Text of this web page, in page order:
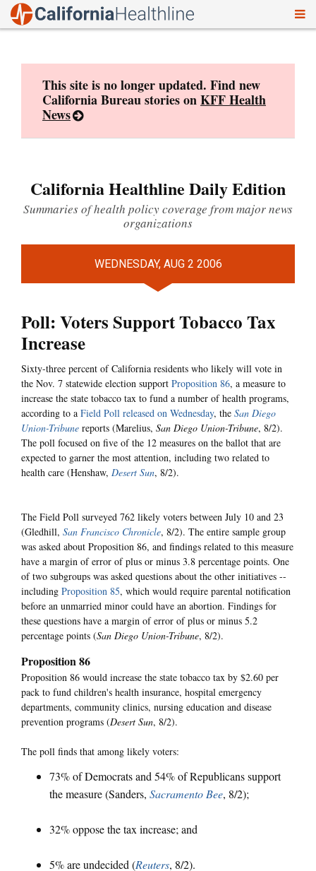
This site is no longer updated. Find new
California Bureau stories onKFF Health
News
California Healthline Daily Edition
Summaries of health policy coverage from major news
organizations
WEDNESDAY, AUG 2 2006
Poll: Voters Support Tobacco Tax
Increase
Sixty-three percent of California residents who likely will vote in
the Nov. 7 statewide election support Proposition 86, a measure to
increase the state tobacco tax to fund a number of health programs,
according to a Field Poll released on Wednesday, the San Diego
Union-Tribune reports (Marelius, San Diego Union-Tribune, 8/2).
The poll focused on five of the 12 measures on the ballot that are
expected to garner the most attention, including two related to
health care (Henshaw, Desert Sun, 8/2).
The Field Poll surveyed 762 likely voters between July 10 and 23
(Gledhill, San Francisco Chronicle, 8/2). The entire sample group
was asked about Proposition 86, and findings related to this measure
have a margin of error of plus or minus 3.8 percentage points. One
of two subgroups was asked questions about the other initiatives --
including Proposition 85, which would require parental notification
before an unmarried minor could have an abortion. Findings for
these questions have a margin of error of plus or minus 5.2
percentage points (San Diego Union-Tribune, 8/2).
Proposition 86
Proposition 86 would increase the state tobacco tax by $2.60 per
pack to fund children's health insurance, hospital emergency
departments, community clinics, nursing education and disease
prevention programs (Desert Sun, 8/2).
The poll finds that among likely voters:
73% of Democrats and 54% of Republicans support
the measure (Sanders, Sacramento Bee, 8/2);
32% oppose the tax increase; and
5% are undecided (Reuters, 8/2).